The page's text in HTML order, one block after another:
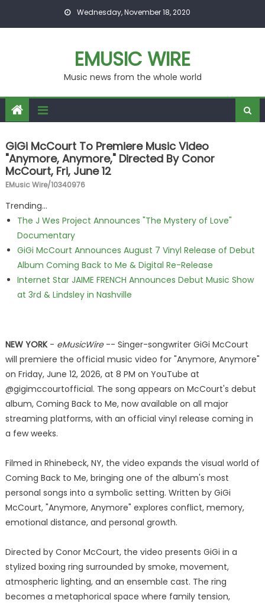
Wednesday, November 18, 2020
EMUSIC WIRE
Music news from the whole world
GiGi McCourt To Premiere Music Video
"Anymore, Anymore," Directed By Conor
McCourt, Fri, June 12
EMusic Wire/10340976
Trending...
The J Wes Project Announces "The Mystery of Love"
Documentary
GiGi McCourt Announces August 7 Vinyl Release of Debut
Album Coming Back to Me & Digital Re-Release
Internet Star JAIME FRENCH Announces Debut Music Show
at 3rd & Lindsley in Nashville
NEW YORK- eMusicWire-- Singer-songwriter GiGi McCourt
will premiere the official music video for "Anymore, Anymore"
on Friday, June 12, 2026, at 8 PM on YouTube at
@gigimccourtofficial. The song appears on McCourt's debut
album, Coming Back to Me, now available on all major
streaming platforms, with an official vinyl release coming in
a few weeks.
Filmed in Rhinebeck, NY, the video expands the visual world of
Coming Back to Me, bringing one of the album's most
personal songs into a symbolic setting. Written by GiGi
McCourt, "Anymore, Anymore" explores conflict, memory,
emotional distance, and personal growth.
Directed by Conor McCourt, the video presents GiGi in a
stylized boxing ring surrounded by smoke, movement,
atmospheric lighting, and an ensemble cast. The ring
becomes a metaphorical space where family tension,